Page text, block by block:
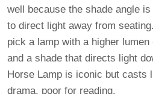
well because the shade angle
to direct light away from
pick a lamp with a higher
and a shade that directs light
Horse Lamp is iconic but
drama, poor for reading.